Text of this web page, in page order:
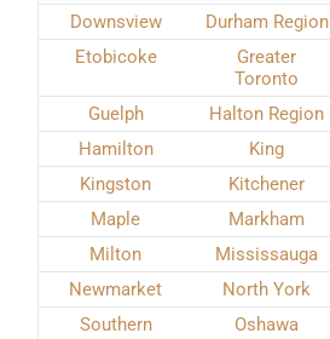
Downsview
Durham Region
Etobicoke
Greater
Toronto
Guelph
Halton Region
Hamilton
King
Kingston
Kitchener
Maple
Markham
Milton
Mississauga
Newmarket
North York
Southern
Oshawa